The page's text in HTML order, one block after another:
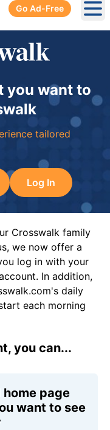
Go Ad-Free
you want to
tailored
Log In
Crosswalk family
we now offer a
log in with your
In addition,
daily
each morning
you can...
page
want to see